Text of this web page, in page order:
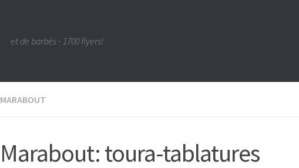
et de barbès - 1700 flyers!
MARABOUT
Marabout: toura-tablatures